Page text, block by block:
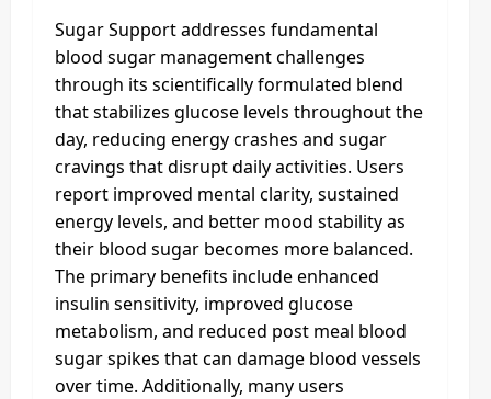
Sugar Support addresses fundamental
blood sugar management challenges
through its scientifically formulated blend
that stabilizes glucose levels throughout the
day, reducing energy crashes and sugar
cravings that disrupt daily activities. Users
report improved mental clarity, sustained
energy levels, and better mood stability as
their blood sugar becomes more balanced.
The primary benefits include enhanced
insulin sensitivity, improved glucose
metabolism, and reduced post meal blood
sugar spikes that can damage blood vessels
over time. Additionally, many users